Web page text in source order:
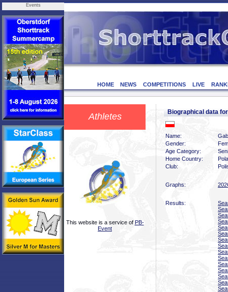
Events
HOME NEWS COMPETITIONS LIVE
Athletes
This website is a service of PB-
Event
Biographical data
Name:
Gender:
Age Category:
Home Country:
Club:
Graphs:
Results: